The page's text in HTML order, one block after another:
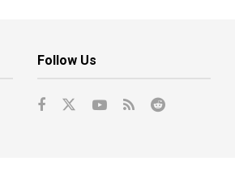
Follow Us